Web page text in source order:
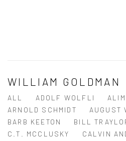
WILLIAM GOLDMAN
ALL ADOLF WOLFLI
ARNOLD SCHMIDT
AUGUST
BARB KEETON
BILL
C.T. MCCLUSKY
CALVIN